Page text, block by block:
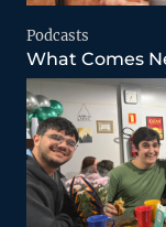
Podcasts
What Comes